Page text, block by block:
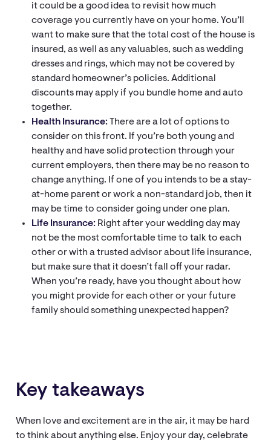
it could be a good idea to revisit how much
coverage you currently have on your home. You’ll
want to make sure that the total cost of the house is
insured, as well as any valuables, such as wedding
dresses and rings, which may not be covered by
standard homeowner’s policies. Additional
discounts may apply if you bundle home and auto
together.
Health Insurance:There are a lot of options to
consider on this front. If you’re both young and
healthy and have solid protection through your
current employers, then there may be no reason to
change anything. If one of you intends to be a stay-
at-home parent or work a non-standard job, then it
may be time to consider going under one plan.
Life Insurance: Right after your wedding day may
not be the most comfortable time to talk to each
other or with a trusted advisor about life insurance,
but make sure that it doesn’t fall off your radar.
When you’re ready, have you thought about how
you might provide for each other or your future
family should something unexpected happen?
Key takeaways
When love and excitement are in the air, it may be hard
to think about anything else. Enjoy your day, celebrate